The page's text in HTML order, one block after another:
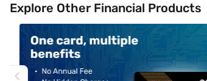
Explore Other Financial Products